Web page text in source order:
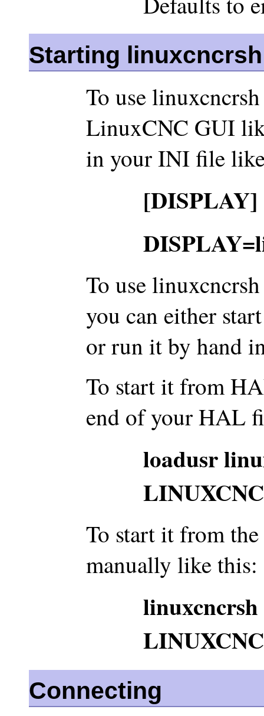
Starting linuxcncrsh
To use
LinuxCNC GUI
in your INI file
[DISPLAY]
To use
you can either
or run it by hand
To start it from
end of your HAL
loadusr
To start it from
manually like this:
Connecting